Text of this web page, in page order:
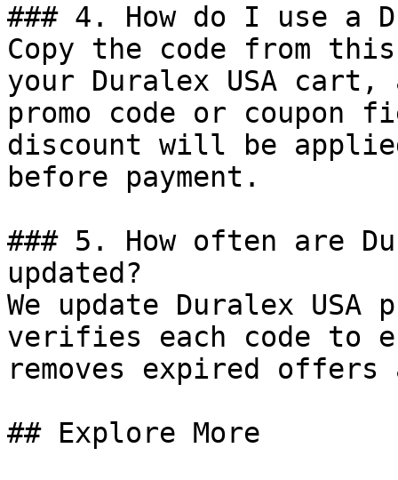
### 4. How do I use a
Copy the code from
your Duralex USA
promo code or coupon
discount will be
before payment.
### 5. How often are
updated?
We update Duralex USA
verifies each code to
removes expired
## Explore More